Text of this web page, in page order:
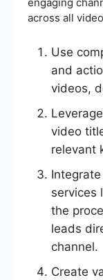
across all
Use
and
videos,
video
relevant
services
the
leads
channel.
Create